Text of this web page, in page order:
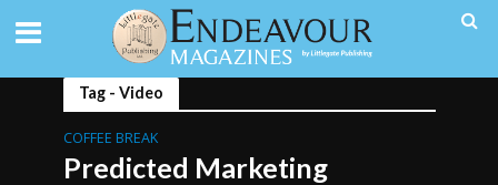
Tag - Video
COFFEE BREAK
Predicted Marketing